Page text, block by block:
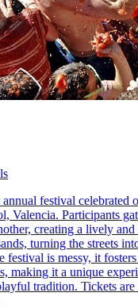
festival celebrated
Valencia. Participants
creating a lively
turning the streets
festival is messy, it
making it a unique
tradition. Tickets are